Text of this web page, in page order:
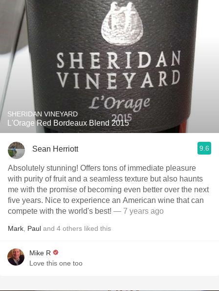
SHERIDAN VINEYARD
L'Orage Red Bordeaux Blend 2015
Sean Herriott 9.6
Absolutely stunning! Offers tons of immediate pleasure
with purity of fruit and a seamless texture but also haunts
me with the promise of becoming even better over the next
five years. Nice to experience an American wine that can
compete with the world's best! — 7 years ago
Mark Paul and 4 others liked this
Mike R
Love this one too